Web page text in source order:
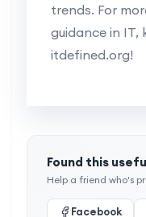
trends. For
guidance in IT,
itdefined.org!
Found this
Help a friend who's
Facebook